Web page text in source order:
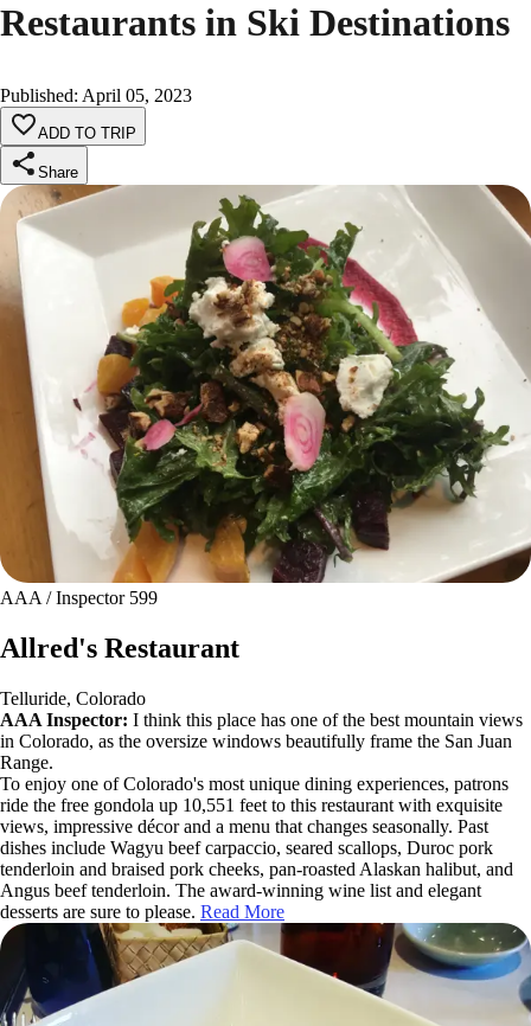
Restaurants in Ski Destinations
Published: April 05, 2023
ADD TO TRIP
Share
AAA / Inspector 599
Allred's Restaurant
Telluride, Colorado
AAA Inspector: I think this place has one of the best mountain views
in Colorado, as the oversize windows beautifully frame the San Juan
Range.
To enjoy one of Colorado's most unique dining experiences, patrons
ride the free gondola up 10,551 feet to this restaurant with exquisite
views, impressive décor and a menu that changes seasonally. Past
dishes include Wagyu beef carpaccio, seared scallops, Duroc pork
tenderloin and braised pork cheeks, pan-roasted Alaskan halibut, and
Angus beef tenderloin. The award-winning wine list and elegant
desserts are sure to please. Read More